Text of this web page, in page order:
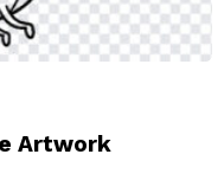
Artwork